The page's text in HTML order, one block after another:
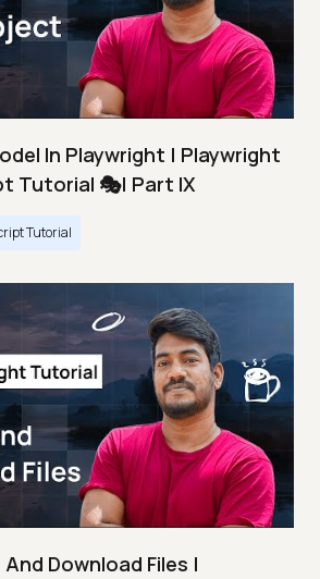
In Playwright | Playwright
Tutorial 🎭| Part IX
Tutorial
Download Files |